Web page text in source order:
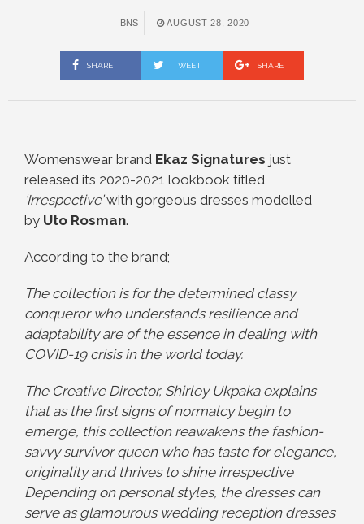
BNS AUGUST 28, 2020
SHARE TWEET SHARE
Womenswear brand Ekaz Signatures just
released its 2020-2021 lookbook titled
‘Irrespective’with gorgeous dresses modelled
by Uto Rosman.
According to the brand;
The collection is for the determined classy
conqueror who understands resilience and
adaptability are of the essence in dealing with
COVID-19 crisis in the world today.
The Creative Director, Shirley Ukpaka explains
that as the first signs of normalcy begin to
emerge, this collection reawakens the fashion-
savvy survivor queen who has taste for elegance,
originality and thrives to shine irrespective
Depending on personal styles, the dresses can
serve as glamourous wedding reception dresses